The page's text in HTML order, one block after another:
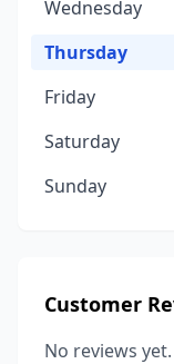
Wednesday
Thursday
Friday
Saturday
Sunday
Customer
No reviews